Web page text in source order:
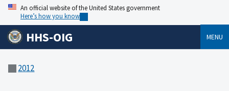
An official website of the United States government
Here’s how you know
HHS-OIG MENU
2012